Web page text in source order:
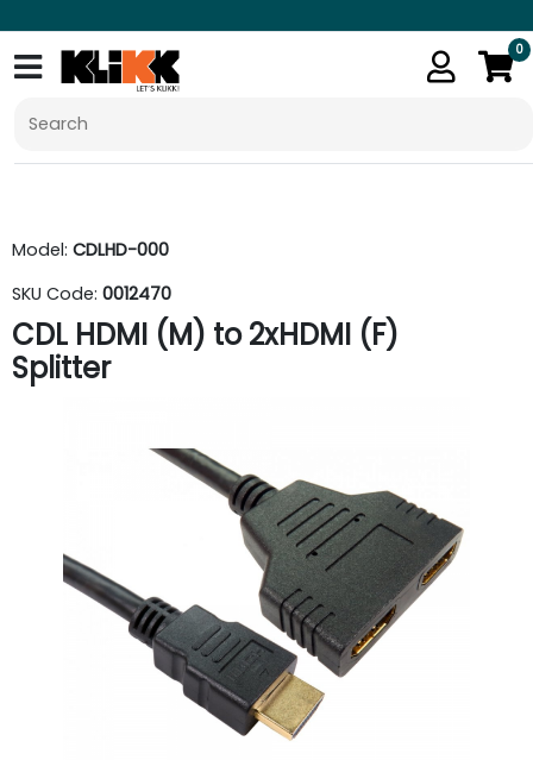
0
Model: CDLHD-000
SKU Code: 0012470
CDL HDMI (M) to 2xHDMI (F)
Splitter